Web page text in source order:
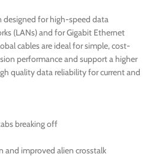
designed for high-speed data
(LANs) and for Gigabit Ethernet
cables are ideal for simple, cost-
performance and support a higher
quality data reliability for current and
breaking off
and improved alien crosstalk